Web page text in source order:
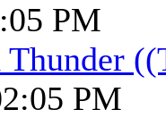
PM
Thunder
PM